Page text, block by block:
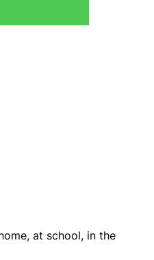
at school, in the